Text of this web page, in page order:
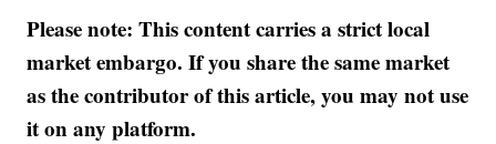
Please note: This content carries a strict local
market embargo. If you share the same market
as the contributor of this article, you may not use
it on any platform.